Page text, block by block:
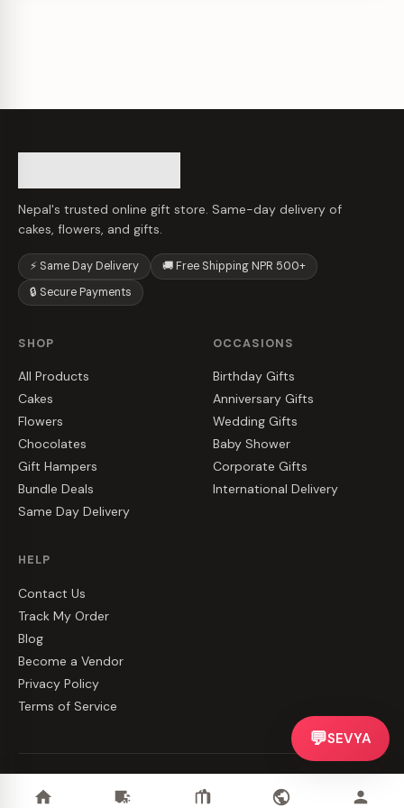
Nepal's trusted online gift store. Same-day delivery of
cakes, flowers, and gifts.
⚡ Same Day Delivery
🚚 Free Shipping NPR 500+
🔒 Secure Payments
SHOP
All Products
Cakes
Flowers
Chocolates
Gift Hampers
Bundle Deals
Same Day Delivery
OCCASIONS
Birthday Gifts
Anniversary Gifts
Wedding Gifts
Baby Shower
Corporate Gifts
International Delivery
HELP
Contact Us
Track My Order
Blog
Become a Vendor
Privacy Policy
Terms of Service
Terms
💬SEVYA